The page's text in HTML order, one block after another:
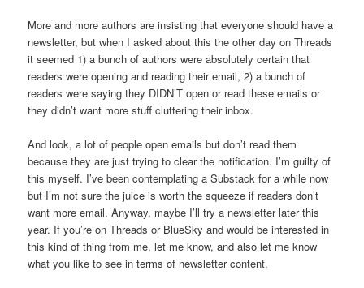
More and more authors are insisting that everyone should have a
newsletter, but when I asked about this the other day on Threads
it seemed 1) a bunch of authors were absolutely certain that
readers were opening and reading their email, 2) a bunch of
readers were saying they DIDN’T open or read these emails or
they didn’t want more stuff cluttering their inbox.
And look, a lot of people open emails but don’t read them
because they are just trying to clear the notification. I’m guilty of
this myself. I’ve been contemplating a Substack for a while now
but I’m not sure the juice is worth the squeeze if readers don’t
want more email. Anyway, maybe I’ll try a newsletter later this
year. If you’re on Threads or BlueSky and would be interested in
this kind of thing from me, let me know, and also let me know
what you like to see in terms of newsletter content.